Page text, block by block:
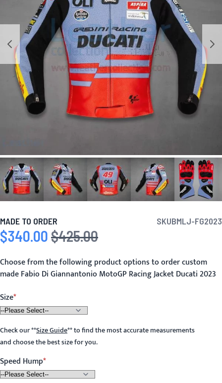
MADE TO ORDER SKUBMLJ-FG2023
Special Price
$340.00 Regular Price
$425.00
Choose from the following product options to order custom
made Fabio Di Giannantonio MotoGP Racing Jacket Ducati 2023
Size
Check our**Size Guide**to find the most accurate measurements
and choose the best size for you.
Speed Hump